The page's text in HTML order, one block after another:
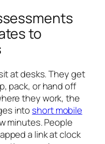
to
at desks. They get
pack, or hand off
they work, the
into short mobile
minutes. People
a link at clock